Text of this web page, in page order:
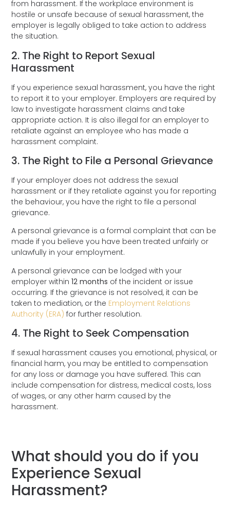
from harassment. If the workplace environment is
hostile or unsafe because of sexual harassment, the
employer is legally obliged to take action to address
the situation.
2. The Right to Report Sexual
Harassment
If you experience sexual harassment, you have the right
to report it to your employer. Employers are required by
law to investigate harassment claims and take
appropriate action. It is also illegal for an employer to
retaliate against an employee who has made a
harassment complaint.
3. The Right to File a Personal Grievance
If your employer does not address the sexual
harassment or if they retaliate against you for reporting
the behaviour, you have the right to file a personal
grievance.
A personal grievance is a formal complaint that can be
made if you believe you have been treated unfairly or
unlawfully in your employment.
A personal grievance can be lodged with your
employer within12 months of the incident or issue
occurring. If the grievance is not resolved, it can be
taken to mediation, or the Employment Relations
Authority (ERA) for further resolution.
4. The Right to Seek Compensation
If sexual harassment causes you emotional, physical, or
financial harm, you may be entitled to compensation
for any loss or damage you have suffered. This can
include compensation for distress, medical costs, loss
of wages, or any other harm caused by the
harassment.
What should you do if you
Experience Sexual
Harassment?